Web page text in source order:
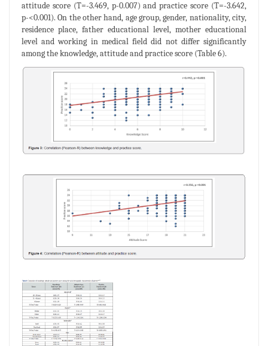
attitude score (T=-3.469, p-0.007) and practice score (T=-3.642,
p-<0.001). On the other hand, age group, gender, nationality, city,
residence place, father educational level, mother educational
level and working in medical field did not differ significantly
among the knowledge, attitude and practice score (Table 6).